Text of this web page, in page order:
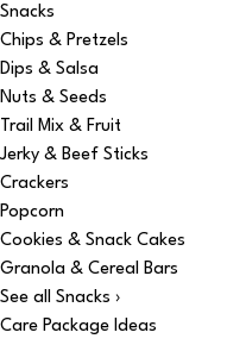
Snacks
Chips & Pretzels
Dips & Salsa
Nuts & Seeds
Trail Mix & Fruit
Jerky & Beef Sticks
Crackers
Popcorn
Cookies & Snack Cakes
Granola & Cereal Bars
See all Snacks ›
Care Package Ideas